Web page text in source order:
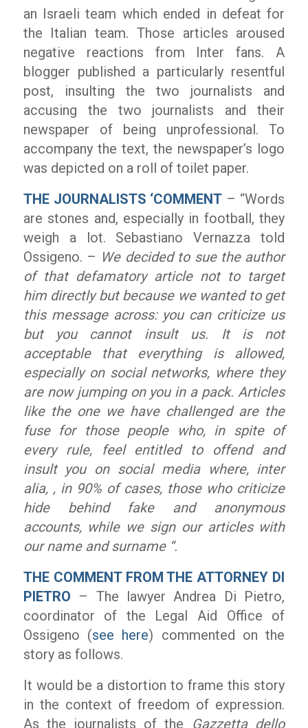
an Israeli team which ended in defeat for
the Italian team. Those articles aroused
negative reactions from Inter fans. A
blogger published a particularly resentful
post, insulting the two journalists and
accusing the two journalists and their
newspaper of being unprofessional. To
accompany the text, the newspaper’s logo
was depicted on a roll of toilet paper.
THE JOURNALISTS ‘COMMENT – “Words
are stones and, especially in football, they
weigh a lot. Sebastiano Vernazza told
Ossigeno. – We decided to sue the author
of that defamatory article not to target
him directly but because we wanted to get
this message across: you can criticize us
but you cannot insult us. It is not
acceptable that everything is
allowed,
especially on social networks, where they
are now jumping on you in a pack. Articles
like the one we have challenged are the
fuse for those people who, in spite of
every rule, feel entitled to offend and
insult you on social media where, inter
alia, , in 90% of cases, those who criticize
hide behind fake and anonymous
accounts, while we sign our articles with
our name and surname “.
THE COMMENT FROM THE ATTORNEY DI
PIETRO – The lawyer Andrea Di Pietro,
coordinator of the Legal Aid Office of
Ossigeno (see here) commented on the
story as follows.
It would be a distortion to frame this story
in the context of freedom of expression.
As the journalists of the Gazzetta dello